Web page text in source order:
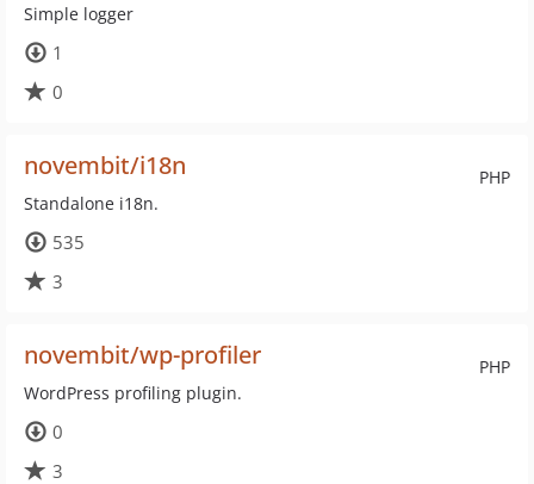
Simple logger
1
0
PHP
novembit/i18n
Standalone i18n.
535
3
PHP
novembit/wp-profiler
WordPress profiling plugin.
0
3